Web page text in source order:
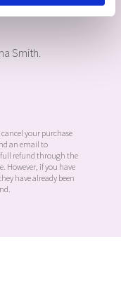
Smith.
your purchase
an email to
full refund through the
However, if you have
have already been